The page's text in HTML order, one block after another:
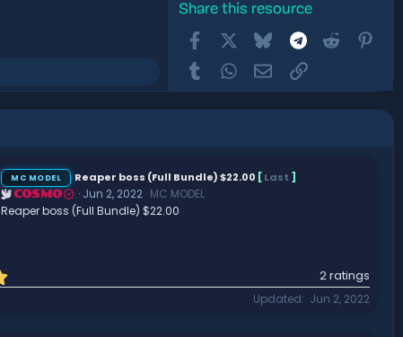
Share this resource
FacebookBluesky Telegram
Reddit
TumblrWhatsApp
EmailLink
MC MODEL Reaper boss (Full Bundle) $22.00 [Last ]
COSMO Jun 2, 2022 MC MODEL
Reaper boss (Full Bundle) $22.00
.
2 ratings
Updated Jun 2, 2022